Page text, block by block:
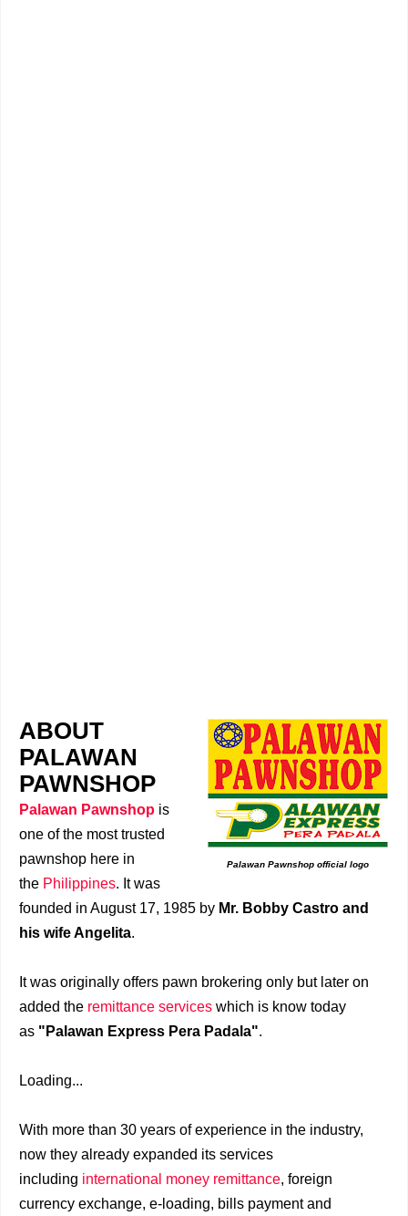
Palawan Pawnshop official logo
ABOUT
PALAWAN
PAWNSHOP
Palawan Pawnshop is
one of the most trusted
pawnshop here in
the Philippines. It was
founded in August 17, 1985 by Mr. Bobby Castro and
his wife Angelita.
It was originally offers pawn brokering only but later on
added the remittance services which is know today
as "Palawan Express Pera Padala".
Loading...
With more than 30 years of experience in the industry,
now they already expanded its services
including international money remittance, foreign
currency exchange, e-loading, bills payment and